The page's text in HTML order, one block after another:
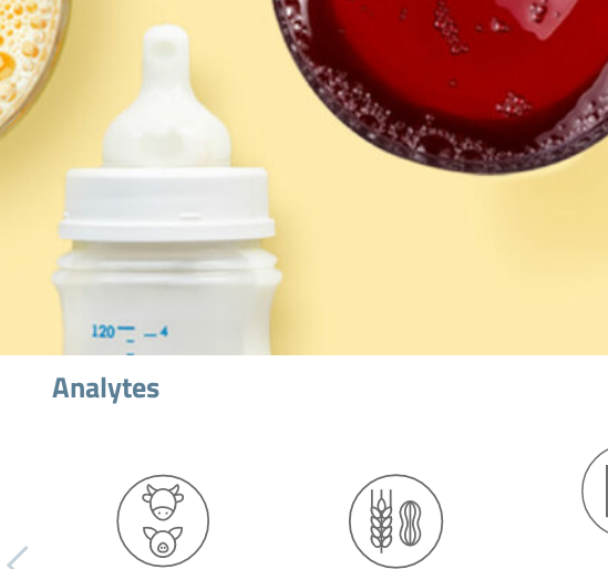
Analytes